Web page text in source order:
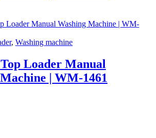
, Washing machine
Loader Manual
| WM-1461